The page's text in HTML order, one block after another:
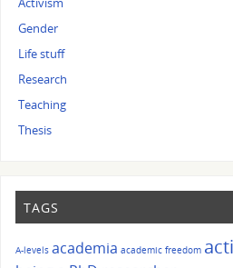
Activism
Gender
Life stuff
Research
Teaching
Thesis
TAGS
A-levels academia academic freedom